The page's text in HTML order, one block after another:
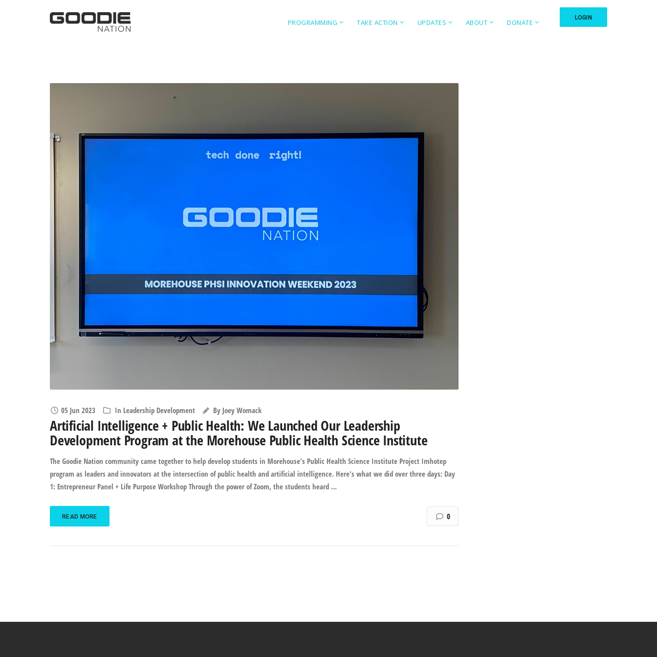
LOGIN
PROGRAMMING TAKE ACTION UPDATES ABOUT DONATE
05 Jun 2023 In Leadership Development By Joey Womack
Artificial Intelligence + Public Health: We Launched Our Leadership
Development Program at the Morehouse Public Health Science Institute
The Goodie Nation community came together to help develop students in Morehouse's Public Health Science Institute Project Imhotep
program as leaders and innovators at the intersection of public health and artificial intelligence. Here's what we did over three days: Day
1: Entrepreneur Panel + Life Purpose Workshop Through the power of Zoom, the students heard ...
READ MORE 0